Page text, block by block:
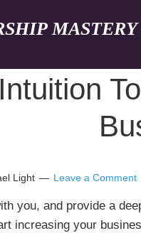
MASTERY
Light Leave a Comment
you, and provide a
increasing your